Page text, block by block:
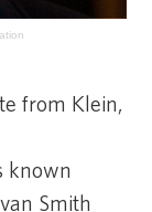
from Klein,
known
Smith